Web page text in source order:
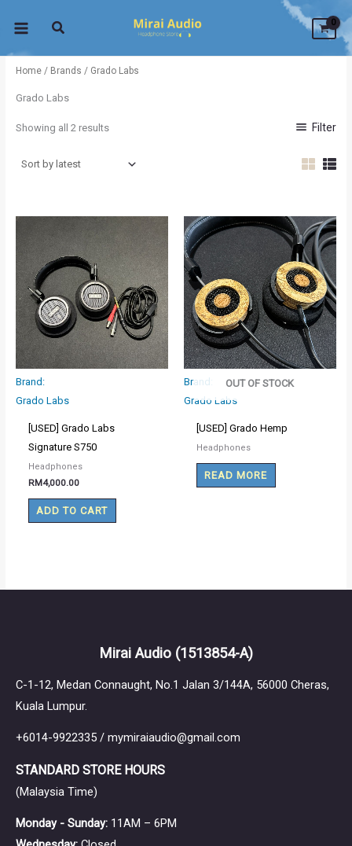
Home / Brands / Grado Labs
Grado Labs
Showing all 2 results
latest
Filter
Brand:
Grado Labs
[USED] Grado Labs
Signature S750
Headphones
RM4,000.00
ADD TO CART
Brand:
Grado Labs
OUT OF STOCK
[USED] Grado Hemp
Headphones
READ MORE
Mirai Audio (1513854-A)
C-1-12, Medan Connaught, No.1 Jalan 3/144A, 56000 Cheras,
Kuala Lumpur.
+6014-9922335 / mymiraiaudio@gmail.com
STANDARD STORE HOURS
(Malaysia Time)
Monday - Sunday: 11AM – 6PM